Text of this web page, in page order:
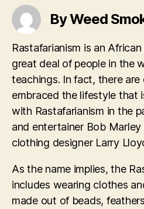
By Weed
Rastafarianism is an
great deal of people in the
teachings. In fact, there
embraced the lifestyle that
with Rastafarianism in the
and entertainer Bob Marley
clothing designer Larry
As the name implies, the
includes wearing clothes
made out of beads,